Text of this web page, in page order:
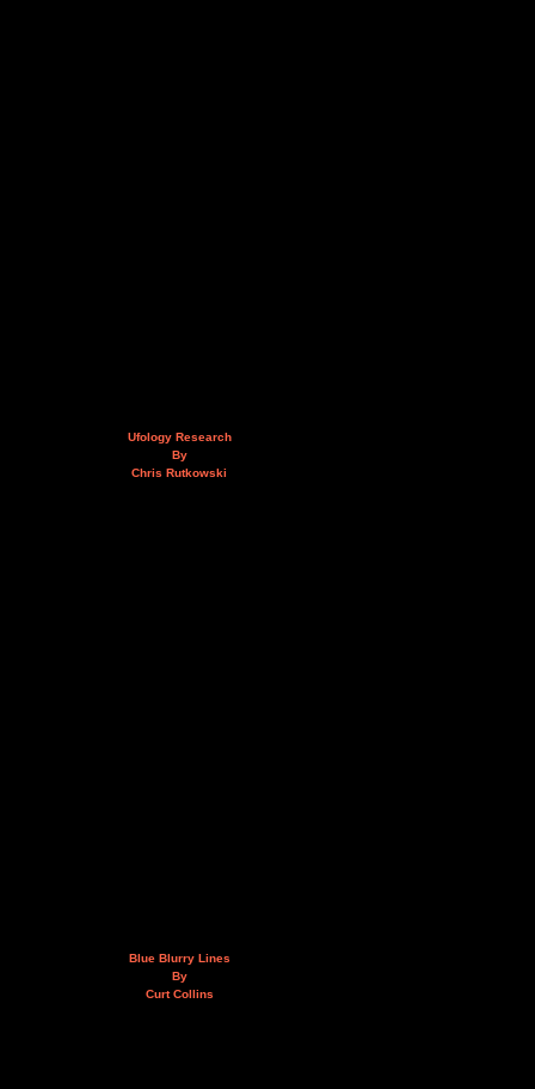
Ufology Research
By
Chris Rutkowski
Blue Blurry Lines
By
Curt Collins